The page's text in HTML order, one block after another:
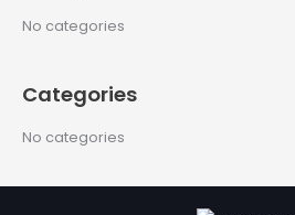
c
o
No categories
Categories
No categories